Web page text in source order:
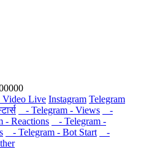
Live Instagram Telegram
- Telegram - Views
-
- Reactions
- Telegram -
- Telegram - Bot Start
-